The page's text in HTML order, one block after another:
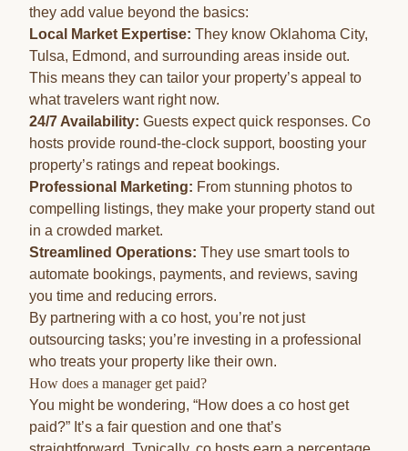
they add value beyond the basics:
Local Market Expertise: They know Oklahoma City,
Tulsa, Edmond, and surrounding areas inside out.
This means they can tailor your property’s appeal to
what travelers want right now.
24/7 Availability: Guests expect quick responses. Co
hosts provide round-the-clock support, boosting your
property’s ratings and repeat bookings.
Professional Marketing: From stunning photos to
compelling listings, they make your property stand out
in a crowded market.
Streamlined Operations: They use smart tools to
automate bookings, payments, and reviews, saving
you time and reducing errors.
By partnering with a co host, you’re not just
outsourcing tasks; you’re investing in a professional
who treats your property like their own.
How does a manager get paid?
You might be wondering, “How does a co host get
paid?” It’s a fair question and one that’s